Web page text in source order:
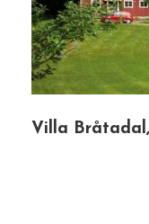
Contact:
Phone : 035-21 21
Email:
Villa